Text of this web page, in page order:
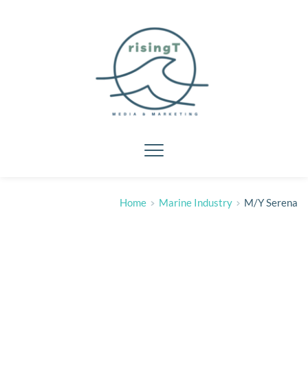
Home Marine Industry M/Y Serena